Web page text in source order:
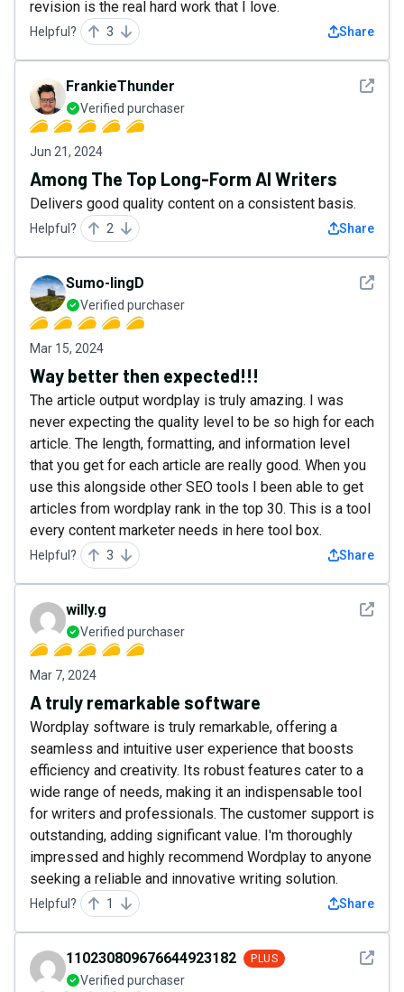
revision is the real hard work that I love.
Helpful? 3 Share
See
FrankieThunder
Verified purchaser
Jun 21, 2024
Among The Top Long-Form AI Writers
Delivers good quality content on a consistent basis.
Helpful? 2 Share
See
Sumo-lingD
Verified purchaser
Mar 15, 2024
Way better then expected!!!
The article output wordplay is truly amazing. I was
never expecting the quality level to be so high for each
article. The length, formatting, and information level
that you get for each article are really good. When you
use this alongside other SEO tools I been able to get
articles from wordplay rank in the top 30. This is a tool
every content marketer needs in here tool box.
Helpful? 3 Share
See
willy.g
Verified purchaser
Mar 7, 2024
A truly remarkable software
Wordplay software is truly remarkable, offering a
seamless and intuitive user experience that boosts
efficiency and creativity. Its robust features cater to a
wide range of needs, making it an indispensable tool
for writers and professionals. The customer support is
outstanding, adding significant value. I'm thoroughly
impressed and highly recommend Wordplay to anyone
seeking a reliable and innovative writing solution.
Helpful? 1 Share
See
110230809676644923182 PLUS
Verified purchaser